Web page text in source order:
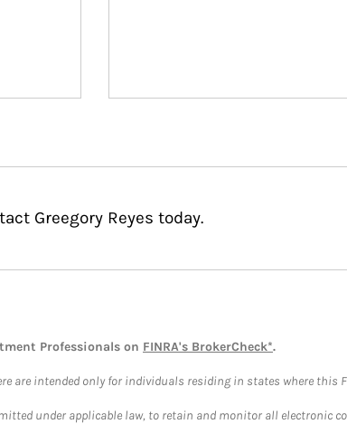
Greegory Reyes today.
Professionals on FINRA's BrokerCheck*.
are intended only for individuals residing in states where
under applicable law, to retain and monitor all electronic